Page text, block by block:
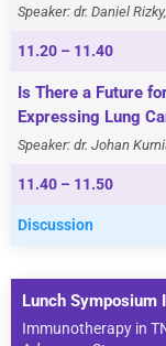
Speaker: dr. Daniel
11.20 – 11.40
Is There a Future
Expressing Lung
Speaker: dr. Johan
11.40 – 11.50
Discussion
Lunch Symposium I
Immunotherapy in